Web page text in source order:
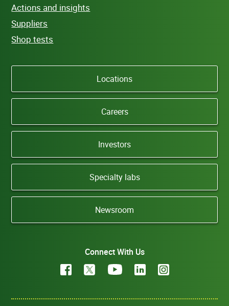
Actions and insights
Suppliers
Shop tests
Locations
Careers
Investors
Specialty labs
Newsroom
Connect With Us